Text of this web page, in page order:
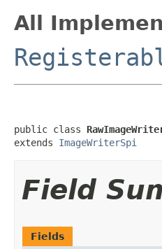
All
public class
extends ImageWriterSpi
Field
Fields